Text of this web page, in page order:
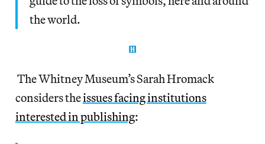
the world.
The Whitney Museum’s Sarah Hromack
considers theissues facing institutions
interested in publishing: